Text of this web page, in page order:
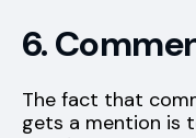
6.
The fact that
gets a mention is